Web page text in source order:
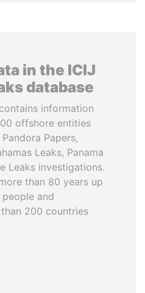
in the ICIJ
database
information
offshore entities
Papers,
Leaks, Panama
Leaks investigations.
than 80 years up
and
200 countries